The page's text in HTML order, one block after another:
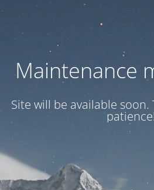
Maintenance
Site will be available soon.
patience!